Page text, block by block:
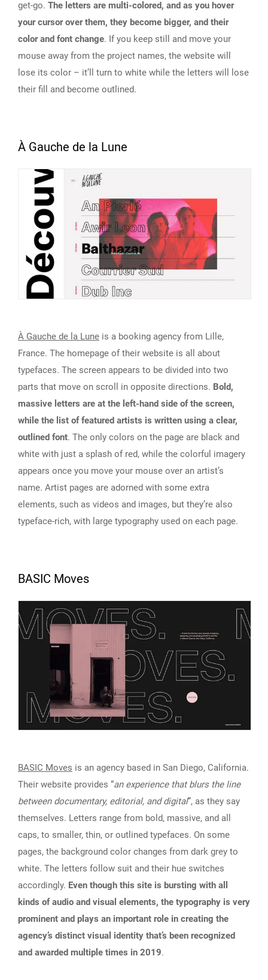
get-go. The letters are multi-colored, and as you hover
your cursor over them, they become bigger, and their
color and font change. If you keep still and move your
mouse away from the project names, the website will
lose its color – it’ll turn to white while the letters will lose
their fill and become outlined.
À Gauche de la Lune
À Gauche de la Lune is a booking agency from Lille,
France. The homepage of their website is all about
typefaces. The screen appears to be divided into two
parts that move on scroll in opposite directions. Bold,
massive letters are at the left-hand side of the screen,
while the list of featured artists is written using a clear,
outlined font. The only colors on the page are black and
white with just a splash of red, while the colorful imagery
appears once you move your mouse over an artist’s
name. Artist pages are adorned with some extra
elements, such as videos and images, but they’re also
typeface-rich, with large typography used on each page.
BASIC Moves
BASIC Moves is an agency based in San Diego, California.
Their website provides “an experience that blurs the line
between documentary, editorial, and digital”, as they say
themselves. Letters range from bold, massive, and all
caps, to smaller, thin, or outlined typefaces. On some
pages, the background color changes from dark grey to
white. The letters follow suit and their hue switches
accordingly. Even though this site is bursting with all
kinds of audio and visual elements, the typography is very
prominent and plays an important role in creating the
agency’s distinct visual identity that’s been recognized
and awarded multiple times in 2019.